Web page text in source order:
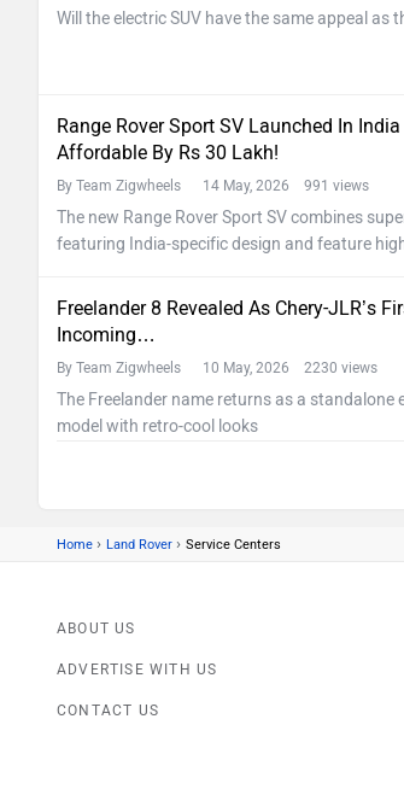
Will the electric SUV have the same appeal as
Range Rover Sport SV Launched In
Affordable By Rs 30 Lakh!
By Team Zigwheels 14 May, 2026 991 views
The new Range Rover Sport SV combines
featuring India-specific design and feature
Freelander 8 Revealed As Chery-JLR’s
Incoming…
By Team Zigwheels 10 May, 2026 2230 views
The Freelander name returns as a
model with retro-cool looks
Home › Land Rover › Service Centers
ABOUT US
ADVERTISE WITH US
CONTACT US